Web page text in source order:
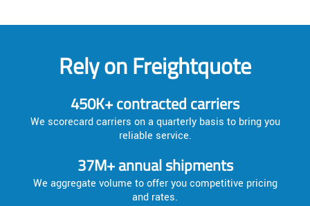
Rely on Freightquote
450K+ contracted carriers
We scorecard carriers on a quarterly basis to bring you
reliable service.
37M+ annual shipments
We aggregate volume to offer you competitive pricing
and rates.